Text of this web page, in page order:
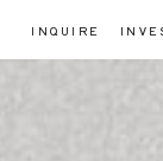
INQUIRE